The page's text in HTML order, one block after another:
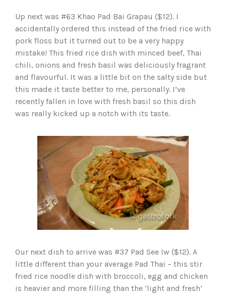
Up next was #63 Khao Pad Bai Grapau ($12). I
accidentally ordered this instead of the fried rice with
pork floss but it turned out to be a very happy
mistake! This fried rice dish with minced beef, Thai
chili, onions and fresh basil was deliciously fragrant
and flavourful. It was a little bit on the salty side but
this made it taste better to me, personally. I’ve
recently fallen in love with fresh basil so this dish
was really kicked up a notch with its taste.
Our next dish to arrive was #37 Pad See Iw ($12). A
little different than your average Pad Thai – this stir
fried rice noodle dish with broccoli, egg and chicken
is heavier and more filling than the ‘light and fresh’